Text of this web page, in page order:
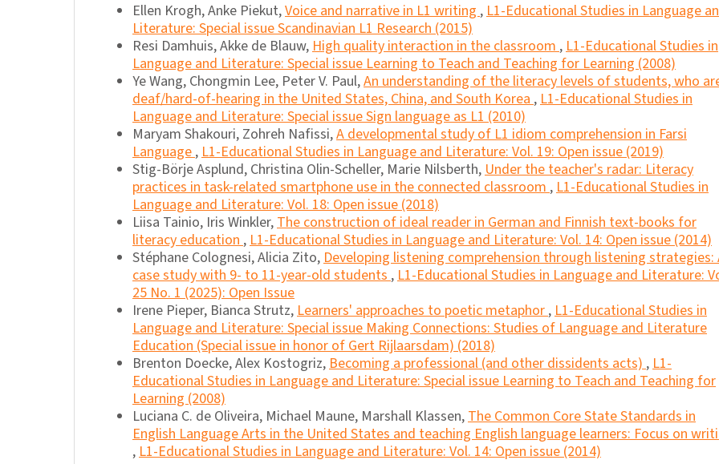
Ellen Krogh, Anke Piekut,Voice and narrative in L1 writing,L1-Educational Studies in Language
Literature: Special issue Scandinavian L1 Research (2015)
Resi Damhuis, Akke de Blauw,High quality interaction in the classroom,L1-Educational Studies in
Language and Literature: Special issue Learning to Teach and Teaching for Learning (2008)
Ye Wang, Chongmin Lee, Peter V. Paul,An understanding of the literacy levels of students, who
deaf/hard-of-hearing in the United States, China, and South Korea,L1-Educational Studies in
Language and Literature: Special issue Sign language as L1 (2010)
Maryam Shakouri, Zohreh Nafissi,A developmental study of L1 idiom comprehension in Farsi
Language,L1-Educational Studies in Language and Literature: Vol. 19: Open issue (2019)
Stig-Börje Asplund, Christina Olin-Scheller, Marie Nilsberth,Under the teacher's radar: Literacy
practices in task-related smartphone use in the connected classroom,L1-Educational Studies in
Language and Literature: Vol. 18: Open issue (2018)
Liisa Tainio, Iris Winkler,The construction of ideal reader in German and Finnish text-books for
literacy education,L1-Educational Studies in Language and Literature: Vol. 14: Open issue (2014)
Stéphane Colognesi, Alicia Zito,Developing listening comprehension through listening strategies:
case study with 9- to 11-year-old students,L1-Educational Studies in Language and Literature:
25 No. 1 (2025): Open Issue
Irene Pieper, Bianca Strutz,Learners' approaches to poetic metaphor,L1-Educational Studies in
Language and Literature: Special issue Making Connections: Studies of Language and Literature
Education (Special issue in honor of Gert Rijlaarsdam) (2018)
Brenton Doecke, Alex Kostogriz,Becoming a professional (and other dissidents acts),L1-
Educational Studies in Language and Literature: Special issue Learning to Teach and Teaching for
Learning (2008)
Luciana C. de Oliveira, Michael Maune, Marshall Klassen,The Common Core State Standards in
English Language Arts in the United States and teaching English language learners: Focus on
,L1-Educational Studies in Language and Literature: Vol. 14: Open issue (2014)